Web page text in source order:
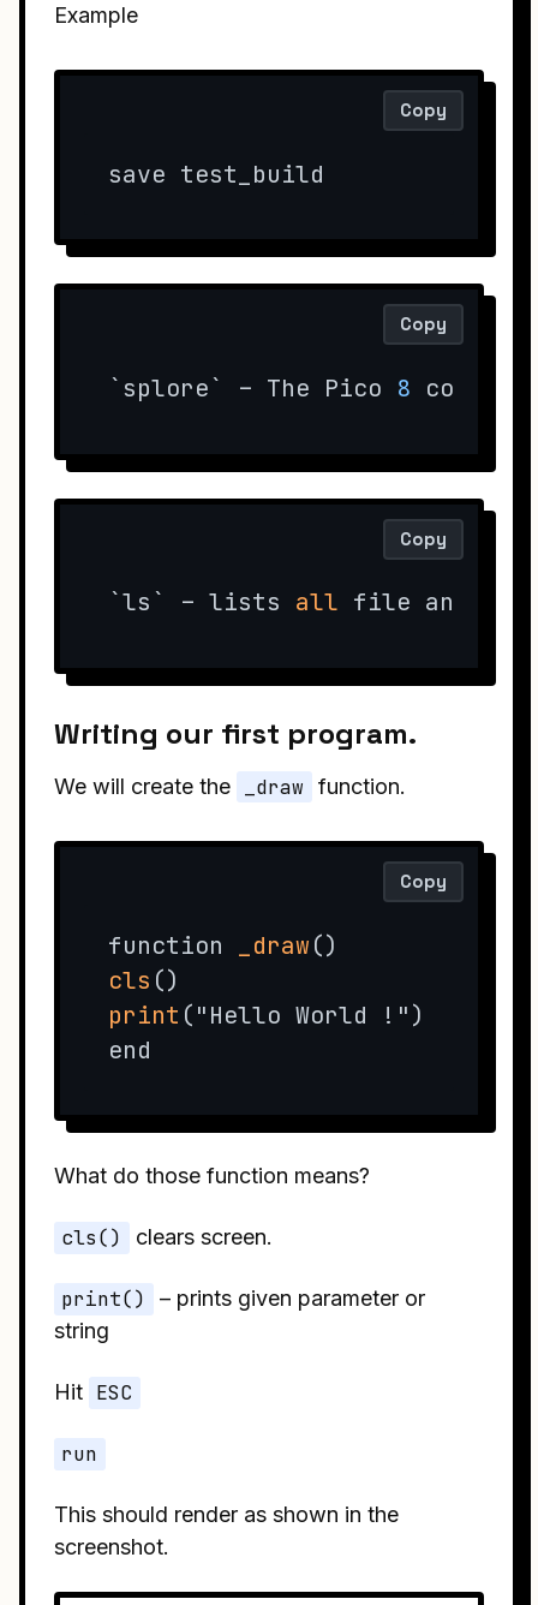
Example
save test_build
Copy
`splore` – The Pico 8
Copy
`ls` – lists all file and
Copy
Writing our first program.
We will create the _draw function.
function _draw
cls
print ("Hello World !")
end
Copy
What do those function means?
cls() clears screen.
print()
– prints given parameter or
string
Hit ESC
run
This should render as shown in the
screenshot.